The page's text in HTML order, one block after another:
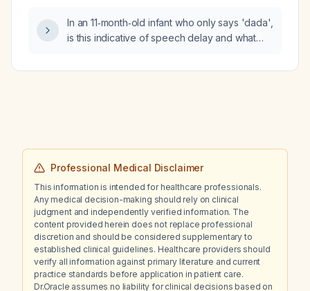
In an 11‑month‑old infant who only says 'dada',
is this indicative of speech delay and what
developmental/speech‑language
Professional Medical Disclaimer
This information is intended for healthcare professionals.
Any medical decision-making should rely on clinical
judgment and independently verified information. The
content provided herein does not replace professional
discretion and should be considered supplementary to
established clinical guidelines. Healthcare providers should
verify all information against primary literature and current
practice standards before application in patient care.
Dr.Oracle assumes no liability for clinical decisions based on